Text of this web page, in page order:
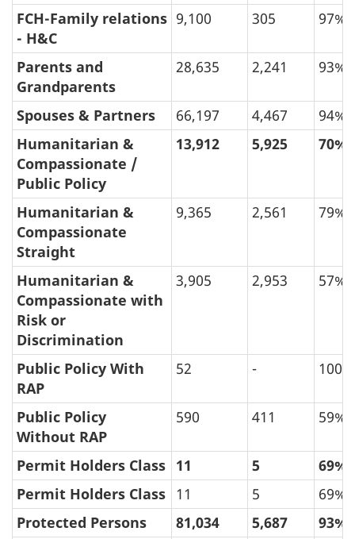
FCH-Family relations
- H&C
9,100 305 97%
Parents and
Grandparents
28,635 2,241 93%
Spouses & Partners 66,197 4,467
94%
Humanitarian &
Compassionate /
Public Policy
13,912 5,925 70%
Humanitarian &
Compassionate
Straight
9,365 2,561 79%
Humanitarian &
Compassionate with
Risk or
Discrimination
3,905 2,953 57%
Public Policy With
RAP
52 - 100%
Public Policy
Without RAP
590 411 59%
Permit Holders Class 11 5
69%
Permit Holders Class 11 5
69%
Protected Persons
81,034 5,687 93%